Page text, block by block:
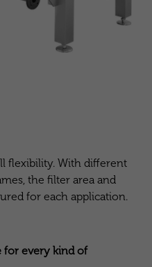
flexibility. With different
the filter area and
for each application.
for every kind of